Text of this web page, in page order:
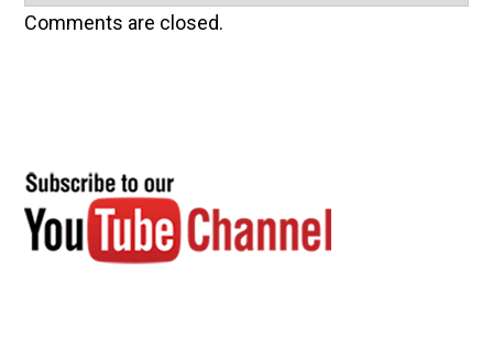
Comments are closed.